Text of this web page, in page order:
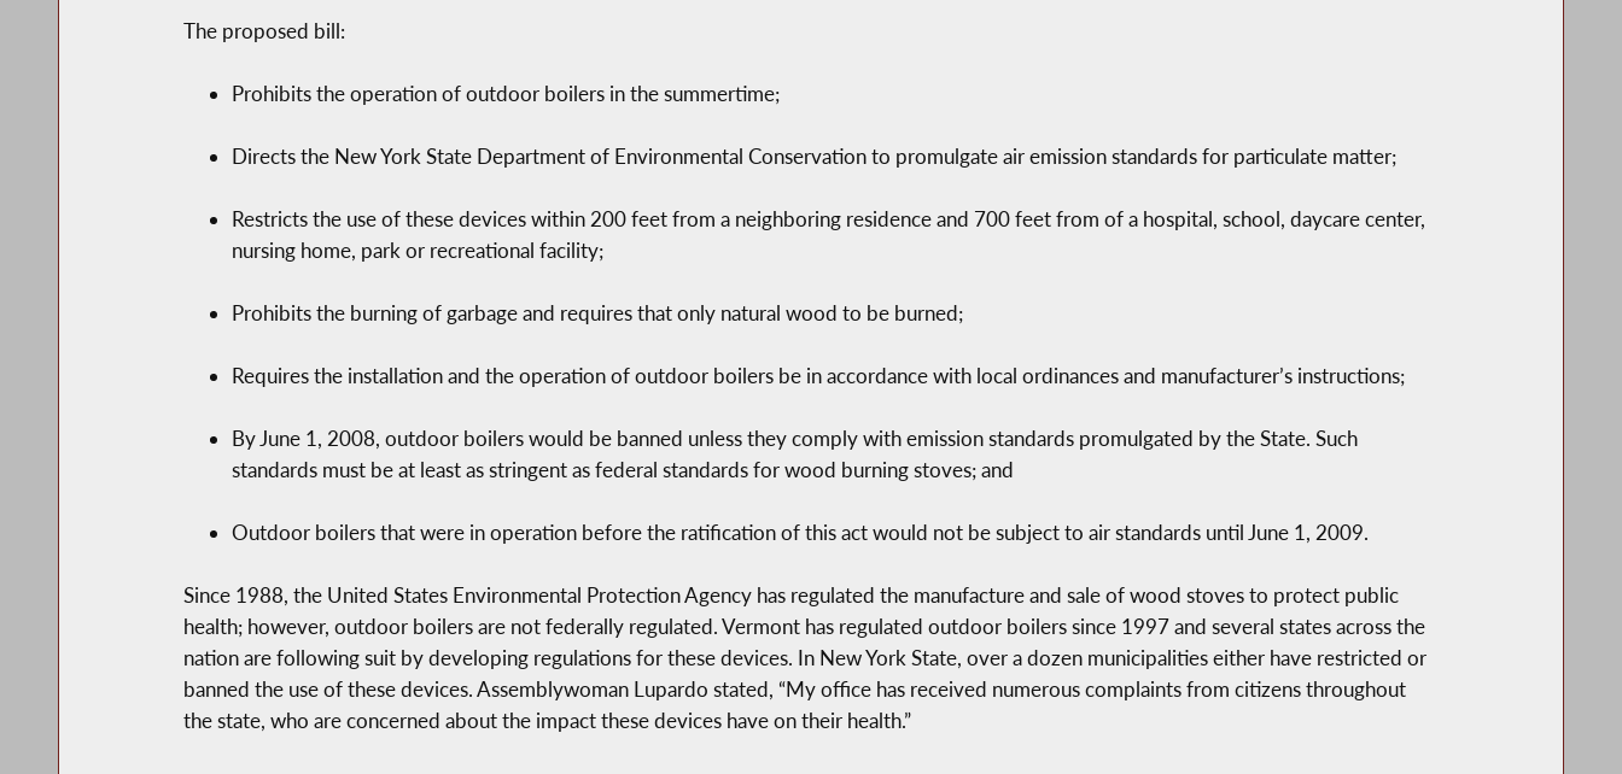
The proposed bill:
Prohibits the operation of outdoor boilers in the summertime;
Directs the New York State Department of Environmental Conservation to promulgate air emission standards for particulate matter;
Restricts the use of these devices within 200 feet from a neighboring residence and 700 feet from of a hospital, school, daycare center,
nursing home, park or recreational facility;
Prohibits the burning of garbage and requires that only natural wood to be burned;
Requires the installation and the operation of outdoor boilers be in accordance with local ordinances and manufacturer’s instructions;
By June 1, 2008, outdoor boilers would be banned unless they comply with emission standards promulgated by the State. Such
standards must be at least as stringent as federal standards for wood burning stoves; and
Outdoor boilers that were in operation before the ratification of this act would not be subject to air standards until June 1, 2009.
Since 1988, the United States Environmental Protection Agency has regulated the manufacture and sale of wood stoves to protect public
health; however, outdoor boilers are not federally regulated. Vermont has regulated outdoor boilers since 1997 and several states across the
nation are following suit by developing regulations for these devices. In New York State, over a dozen municipalities either have restricted or
banned the use of these devices. Assemblywoman Lupardo stated, “My office has received numerous complaints from citizens throughout
the state, who are concerned about the impact these devices have on their health.”